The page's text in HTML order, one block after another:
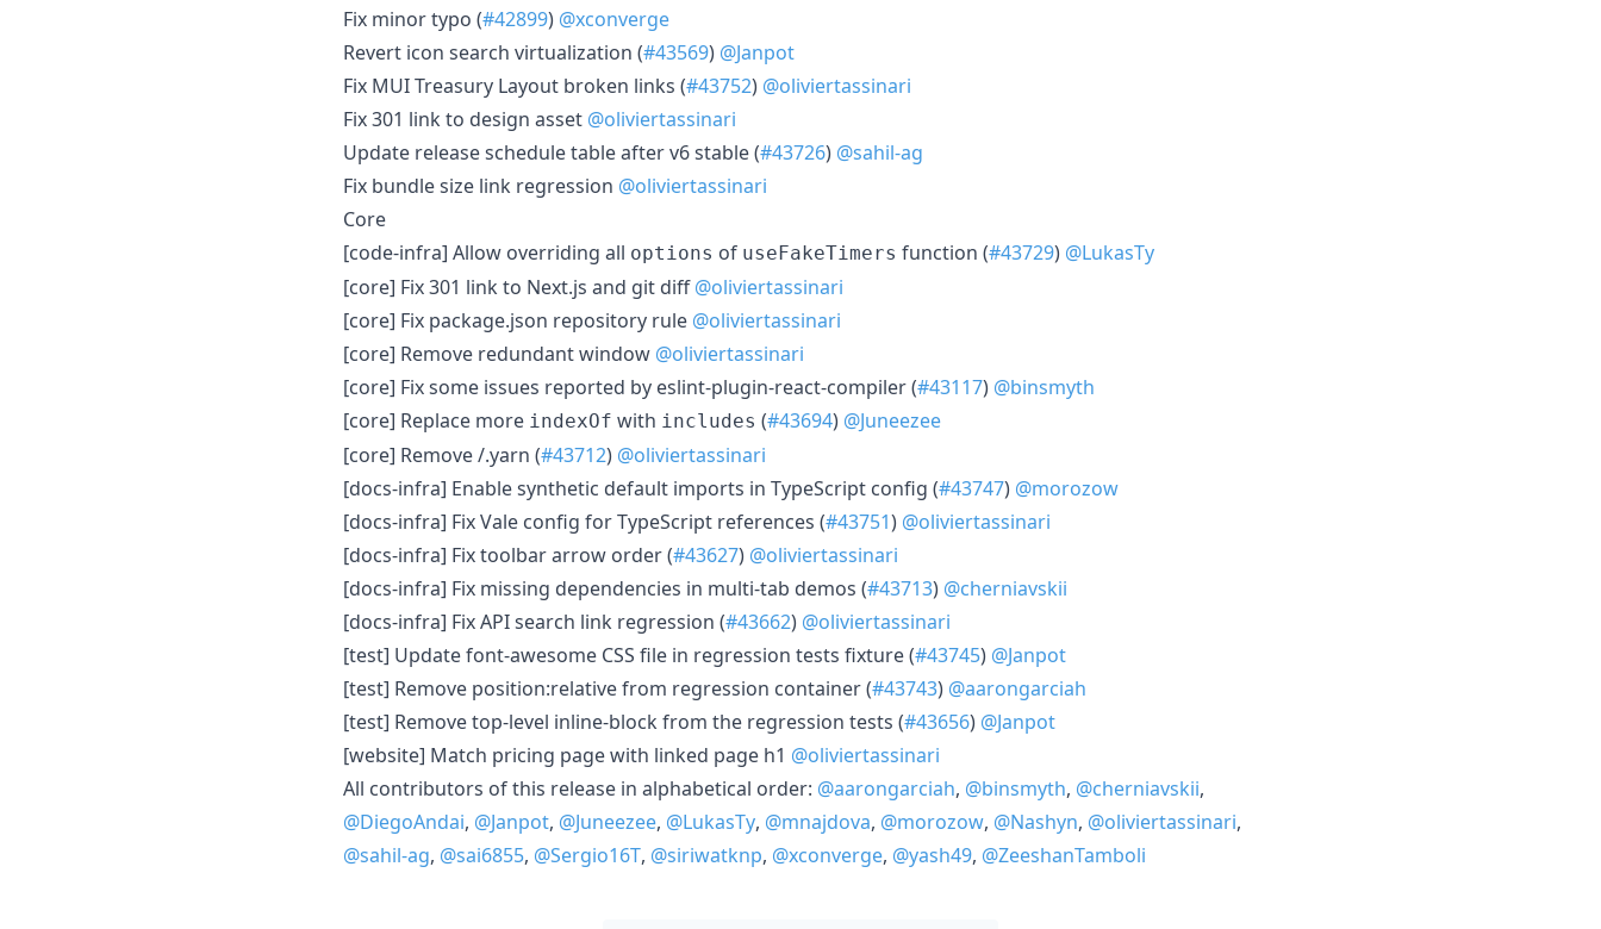
Fix minor typo (#42899) @xconverge
Revert icon search virtualization (#43569) @Janpot
Fix MUI Treasury Layout broken links (#43752) @oliviertassinari
Fix 301 link to design asset @oliviertassinari
Update release schedule table after v6 stable (#43726) @sahil-ag
Fix bundle size link regression @oliviertassinari
Core
[code-infra] Allow overriding all options of useFakeTimers function (#43729) @LukasTy
[core] Fix 301 link to Next.js and git diff@oliviertassinari
[core] Fix package.json repository rule @oliviertassinari
[core] Remove redundant window @oliviertassinari
[core] Fix some issues reported by eslint-plugin-react-compiler (#43117) @binsmyth
[core] Replace more indexOf with includes (#43694) @Juneezee
[core] Remove /.yarn (#43712) @oliviertassinari
[docs-infra] Enable synthetic default imports in TypeScript config (#43747) @morozow
[docs-infra] Fix Vale config for TypeScript references (#43751) @oliviertassinari
[docs-infra] Fix toolbar arrow order (#43627) @oliviertassinari
[docs-infra] Fix missing dependencies in multi-tab demos (#43713) @cherniavskii
[docs-infra] Fix API search link regression (#43662) @oliviertassinari
[test] Update font-awesome CSS file in regression tests fixture (#43745) @Janpot
[test] Remove position:relative from regression container (#43743) @aarongarciah
[test] Remove top-level inline-block from the regression tests (#43656) @Janpot
[website] Match pricing page with linked page h1 @oliviertassinari
All contributors of this release in alphabetical order: @aarongarciah, @binsmyth, @cherniavskii,
@DiegoAndai, @Janpot, @Juneezee, @LukasTy, @mnajdova, @morozow, @Nashyn, @oliviertassinari,
@sahil-ag, @sai6855, @Sergio16T, @siriwatknp, @xconverge, @yash49, @ZeeshanTamboli